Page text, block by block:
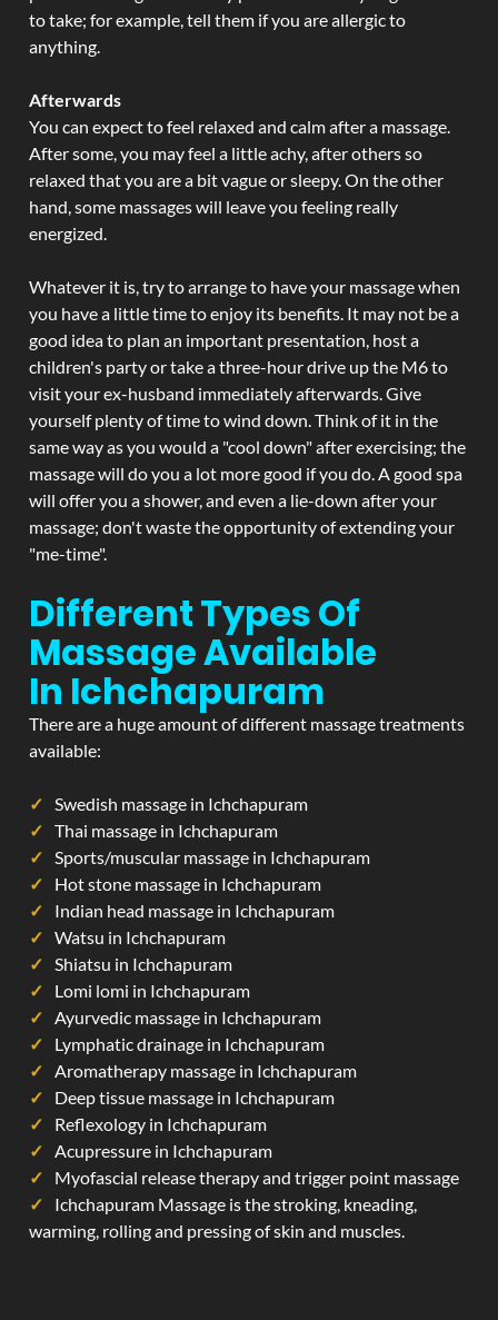
to take; for example, tell them if you are allergic to
anything.
Afterwards
You can expect to feel relaxed and calm after a massage.
After some, you may feel a little achy, after others so
relaxed that you are a bit vague or sleepy. On the other
hand, some massages will leave you feeling really
energized.
Whatever it is, try to arrange to have your massage when
you have a little time to enjoy its benefits. It may not be a
good idea to plan an important presentation, host a
children's party or take a three-hour drive up the M6 to
visit your ex-husband immediately afterwards. Give
yourself plenty of time to wind down. Think of it in the
same way as you would a "cool down" after exercising; the
massage will do you a lot more good if you do. A good spa
will offer you a shower, and even a lie-down after your
massage; don't waste the opportunity of extending your
"me-time".
Different Types Of
Massage Available
In Ichchapuram
There are a huge amount of different massage treatments
available:
Swedish massage in Ichchapuram
Thai massage in Ichchapuram
Sports/muscular massage in Ichchapuram
Hot stone massage in Ichchapuram
Indian head massage in Ichchapuram
Watsu in Ichchapuram
Shiatsu in Ichchapuram
Lomi lomi in Ichchapuram
Ayurvedic massage in Ichchapuram
Lymphatic drainage in Ichchapuram
Aromatherapy massage in Ichchapuram
Deep tissue massage in Ichchapuram
Reflexology in Ichchapuram
Acupressure in Ichchapuram
Myofascial release therapy and trigger point massage
Ichchapuram Massage is the stroking, kneading,
warming, rolling and pressing of skin and muscles.